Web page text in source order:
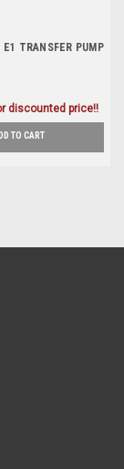
E1 TRANSFER PUMP
discounted price!!
TO CART